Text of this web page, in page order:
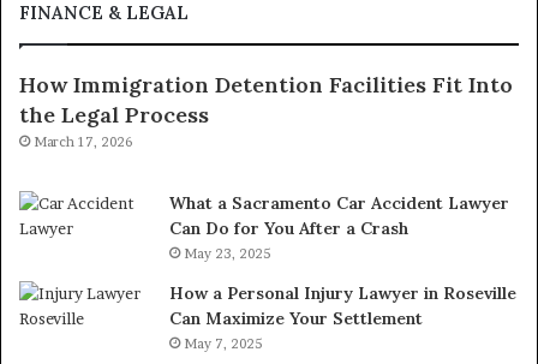
FINANCE & LEGAL
How Immigration Detention Facilities Fit Into
the Legal Process
March 17, 2026
What a Sacramento Car Accident Lawyer
Can Do for You After a Crash
May 23, 2025
How a Personal Injury Lawyer in Roseville
Can Maximize Your Settlement
May 7, 2025